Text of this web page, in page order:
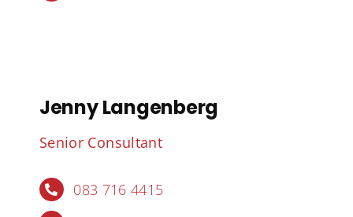
Jenny Langenberg
Senior Consultant
083 716 4415